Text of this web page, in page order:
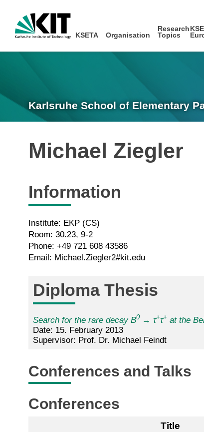
KSETA Organisation
Research
Topics
Karlsruhe School of Elementary
Michael Ziegler
Information
Institute: EKP (CS)
Room: 30.23, 9-2
Phone: +49 721 608 43586
Email: Michael.Ziegler2#kit.edu
Diploma Thesis
Search for the rare decay B0→ τ+τ+at the
Date: 15. February 2013
Supervisor: Prof. Dr. Michael Feindt
Conferences and Talks
Conferences
Title